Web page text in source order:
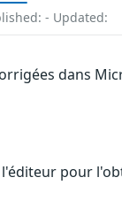
- Updated:
dans
pour